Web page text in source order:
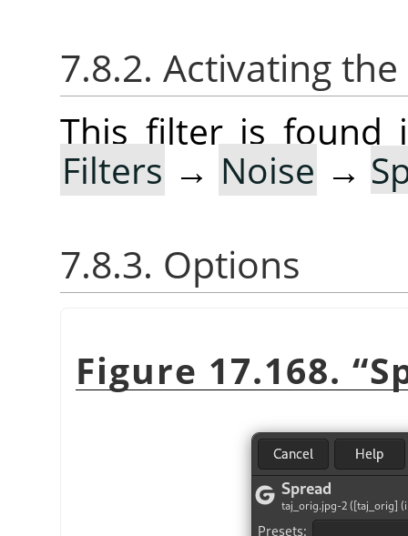
7.8.2. Activating
This filter is found
Filters → Noise →
7.8.3. Options
Figure 17.168. “